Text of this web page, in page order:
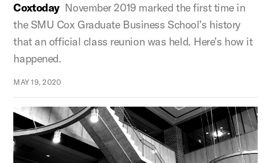
Coxtoday November 2019 marked the first time in
the SMU Cox Graduate Business School’s history
that an official class reunion was held. Here’s how it
happened.
MAY 19, 2020